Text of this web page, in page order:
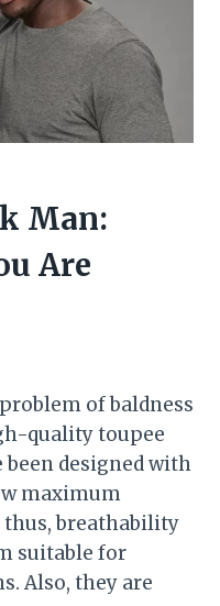
Man:
Are
of baldness
quality toupee
designed with
maximum
breathability
suitable for
Also, they are